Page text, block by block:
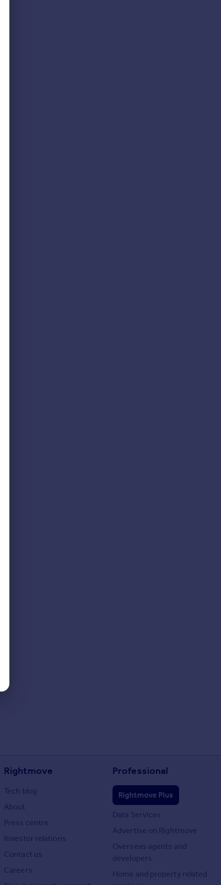
Rightmove
Tech blog
About
Press centre
Investor relations
Contact us
Careers
Professional
Rightmove Plus
Data Services
Advertise on Rightmove
Overseas agents and
developers
Home and property related